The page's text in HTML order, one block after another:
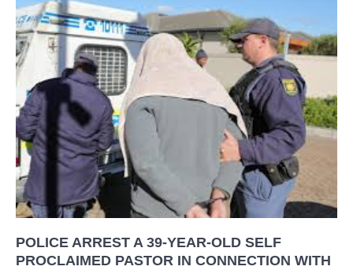
POLICE ARREST A 39-YEAR-OLD SELF
PROCLAIMED PASTOR IN CONNECTION WITH